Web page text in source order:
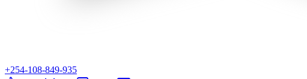
+254-108-849-935